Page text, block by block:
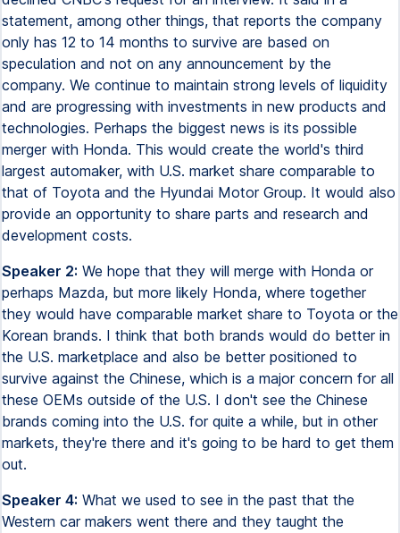
statement, among other things, that reports the company
only has 12 to 14 months to survive are based on
speculation and not on any announcement by the
company. We continue to maintain strong levels of liquidity
and are progressing with investments in new products and
technologies. Perhaps the biggest news is its possible
merger with Honda. This would create the world's third
largest automaker, with U.S. market share comparable to
that of Toyota and the Hyundai Motor Group. It would also
provide an opportunity to share parts and research and
development costs.
Speaker 2: We hope that they will merge with Honda or
perhaps Mazda, but more likely Honda, where together
they would have comparable market share to Toyota or the
Korean brands. I think that both brands would do better in
the U.S. marketplace and also be better positioned to
survive against the Chinese, which is a major concern for all
these OEMs outside of the U.S. I don't see the Chinese
brands coming into the U.S. for quite a while, but in other
markets, they're there and it's going to be hard to get them
out.
Speaker 4: What we used to see in the past that the
Western car makers went there and they taught the